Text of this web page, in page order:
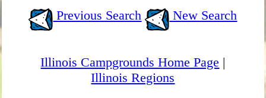
Previous Search New Search
Illinois Campgrounds Home Page |
Illinois Regions